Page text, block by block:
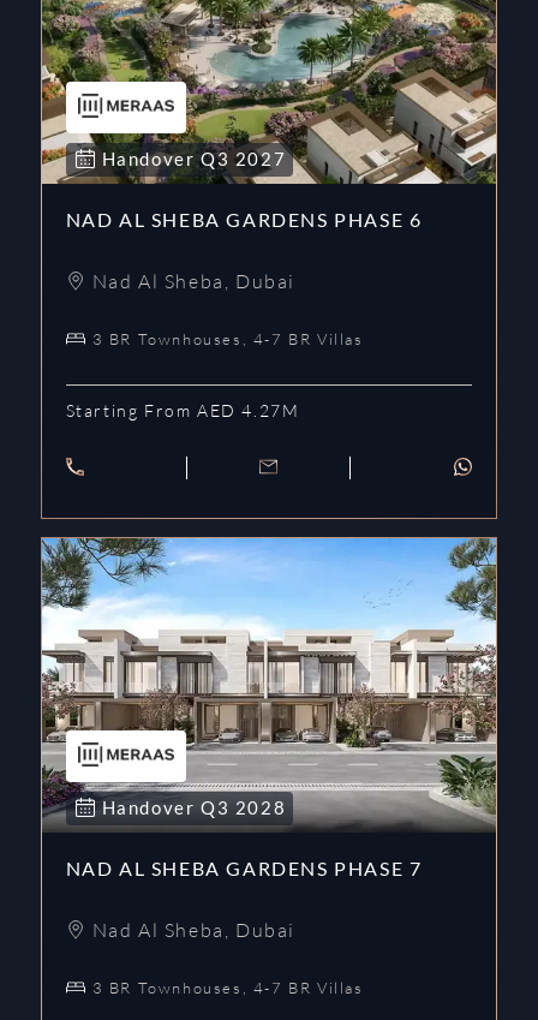
HandoverQ3 2027
NAD AL SHEBA GARDENS PHASE 6
Nad Al Sheba Dubai
3 BR Townhouses, 4-7 BR Villas
Starting From AED 4.27M
Handover Q3 2028
NAD AL SHEBA GARDENS PHASE 7
Nad Al Sheba Dubai
3 BR Townhouses, 4-7 BR Villas